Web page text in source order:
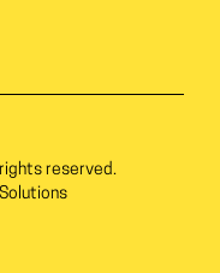
reserved.